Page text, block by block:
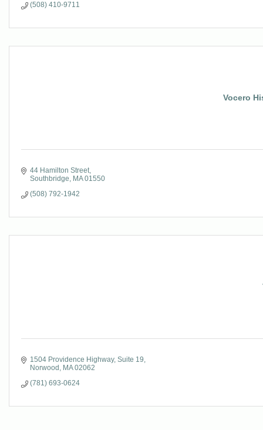
(508) 410-9711
Vocero
44 Hamilton Street
Southbridge
MA 01550
(508) 792-1942
1504 Providence Highway Suite 19
Norwood
MA 02062
(781) 693-0624